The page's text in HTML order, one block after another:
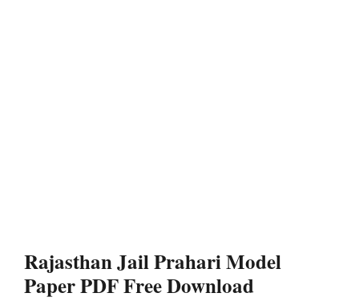
Rajasthan Jail Prahari Model
Paper PDF Free Download